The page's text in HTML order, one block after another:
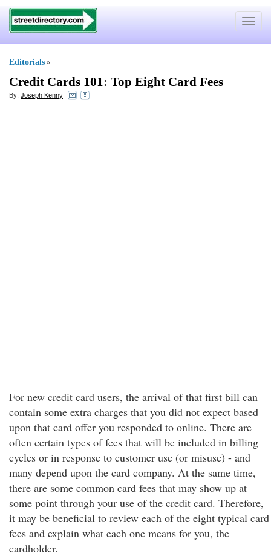
Toggle
Editorials »
Credit Cards 101: Top Eight Card Fees
By: Joseph Kenny
For new credit card users, the arrival of that first bill can
contain some extra charges that you did not expect based
upon that card offer you responded to online. There are
often certain types of fees that will be included in billing
cycles or in response to customer use (or misuse) - and
many depend upon the card company. At the same time,
there are some common card fees that may show up at
some point through your use of the credit card. Therefore,
it may be beneficial to review each of the eight typical card
fees and explain what each one means for you, the
cardholder.